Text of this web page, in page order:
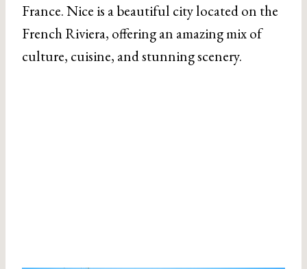
France. Nice is a beautiful city located on the
French Riviera, offering an amazing mix of
culture, cuisine, and stunning scenery.